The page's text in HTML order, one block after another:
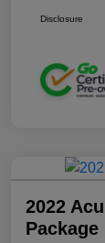
Disclosure
2022
Package